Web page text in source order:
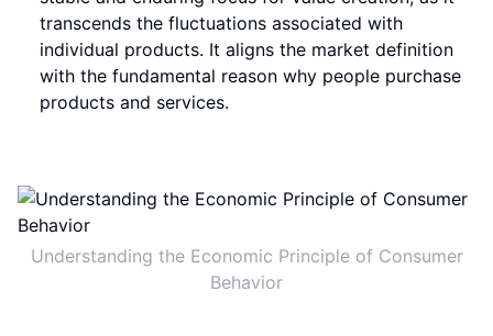
transcends the fluctuations associated with
individual products. It aligns the market definition
with the fundamental reason why people purchase
products and services.
Understanding the Economic Principle of Consumer
Behavior